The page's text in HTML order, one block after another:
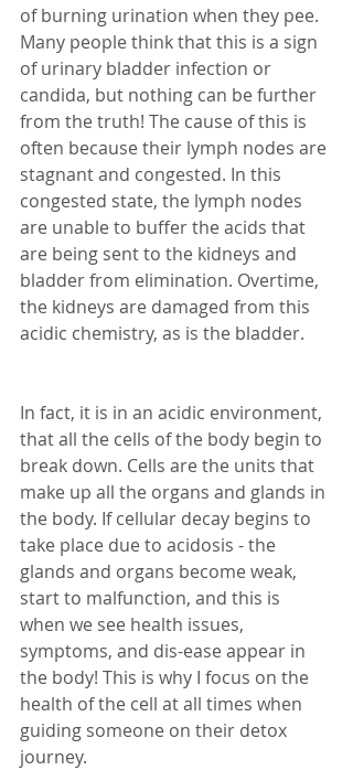
of burning urination when they pee.
Many people think that this is a sign
of urinary bladder infection or
candida, but nothing can be further
from the truth! The cause of this is
often because their lymph nodes are
stagnant and congested. In this
congested state, the lymph nodes
are unable to buffer the acids that
are being sent to the kidneys and
bladder from elimination. Overtime,
the kidneys are damaged from this
acidic chemistry, as is the bladder.
In fact, it is in an acidic environment,
that all the cells of the body begin to
break down. Cells are the units that
make up all the organs and glands in
the body. If cellular decay begins to
take place due to acidosis - the
glands and organs become weak,
start to malfunction, and this is
when we see health issues,
symptoms, and dis-ease appear in
the body! This is why I focus on the
health of the cell at all times when
guiding someone on their detox
journey.